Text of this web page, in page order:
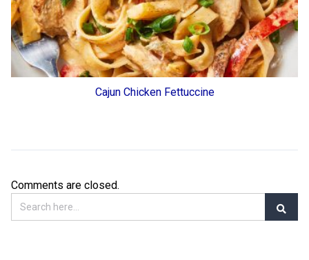
Cajun Chicken Fettuccine
Comments are closed.